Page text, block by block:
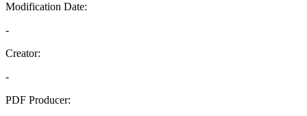
Modification Date:
-
Creator:
-
PDF Producer: